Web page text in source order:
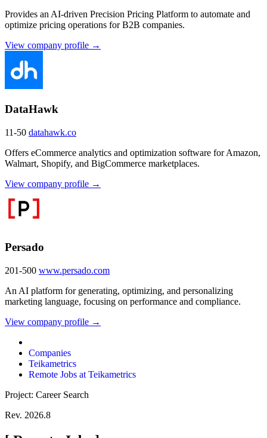
Provides an AI-driven Precision Pricing Platform to automate and
optimize pricing operations for B2B companies.
View company profile →
DataHawk
11-50 datahawk.co
Offers eCommerce analytics and optimization software for Amazon,
Walmart, Shopify, and BigCommerce marketplaces.
View company profile →
Persado
201-500 www.persado.com
An AI platform for generating, optimizing, and personalizing
marketing language, focusing on performance and compliance.
View company profile →
Companies
Teikametrics
Remote Jobs at Teikametrics
Project: Career Search
Rev. 2026.8